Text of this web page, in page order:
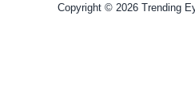
Copyright © 2026 Trending